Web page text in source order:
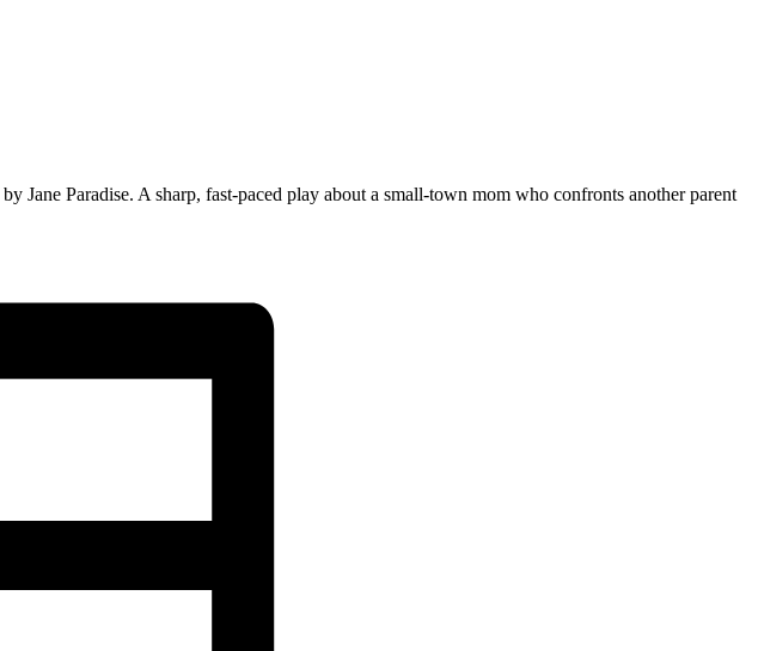
Paradise. A sharp, fast-paced play about a small-town mom who confronts another parent